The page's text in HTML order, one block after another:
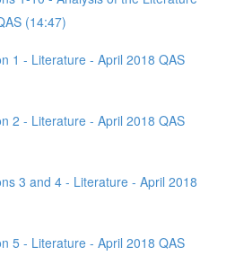
(14:47)
1 - Literature - April 2018 QAS
2 - Literature - April 2018 QAS
3 and 4 - Literature - April 2018
5 - Literature - April 2018 QAS